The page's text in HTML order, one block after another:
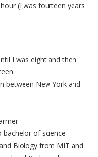
(I was fourteen years
I was eight and then
between New York and
bachelor of science
Biology from MIT and